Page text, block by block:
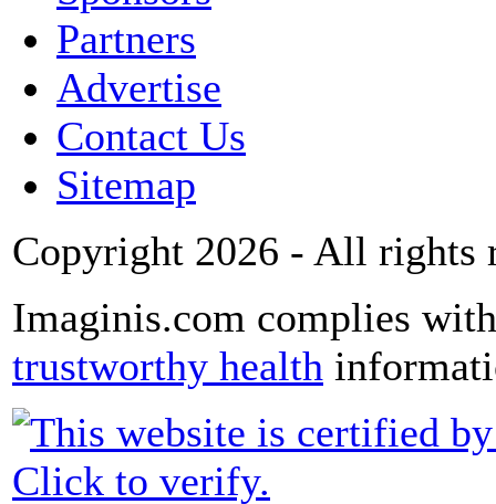
Partners
Advertise
Contact Us
Sitemap
Copyright 2026 - All rights
Imaginis.com complies
trustworthy health